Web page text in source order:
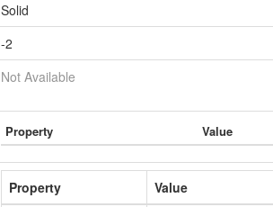
Solid
-2
Not Available
Property Value
Property
Value